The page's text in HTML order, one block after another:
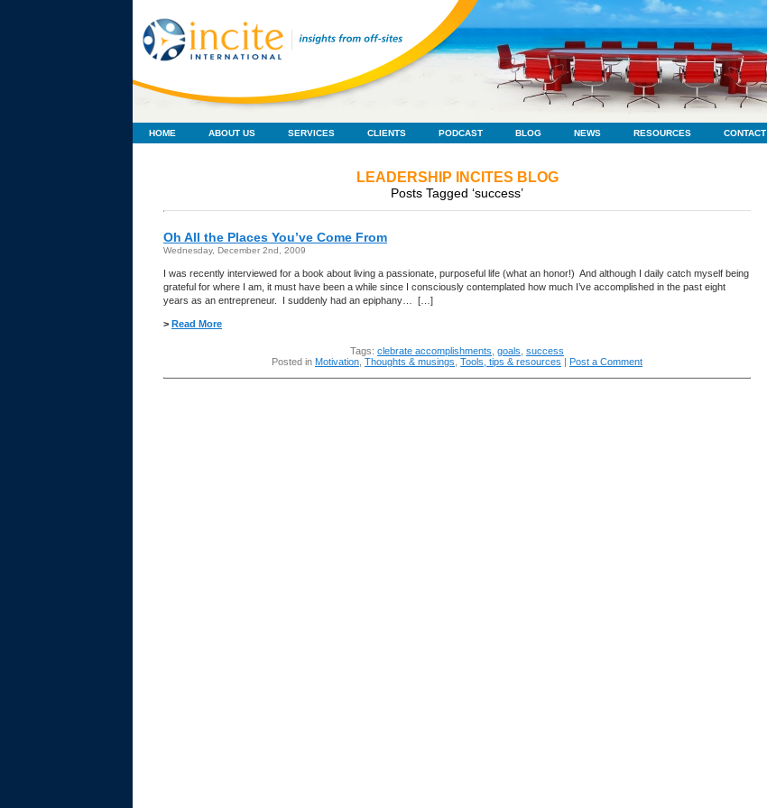
HOME ABOUT US SERVICES CLIENTS PODCAST BLOG NEWS RESOURCES CONTACT
LEADERSHIP INCITES BLOG
Posts Tagged ‘success’
Oh All the Places You’ve Come From
Wednesday, December 2nd, 2009
I was recently interviewed for a book about living a passionate, purposeful life (what an honor!) And although I daily catch myself being
grateful for where I am, it must have been a while since I consciously contemplated how much I’ve accomplished in the past eight
years as an entrepreneur. I suddenly had an epiphany… […]
> Read More
Tags: clebrate accomplishments goals success
Posted in Motivation Thoughts & musings Tools, tips & resources | Post a Comment